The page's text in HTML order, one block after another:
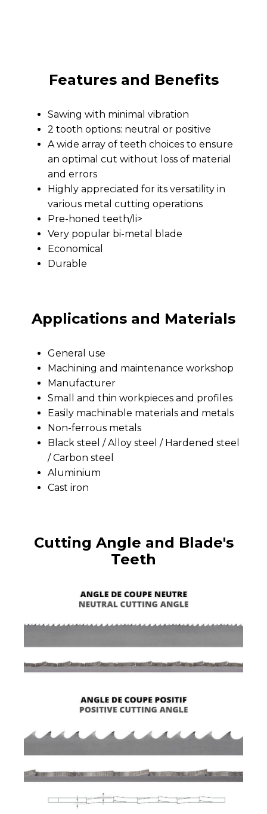
Features and Benefits
Sawing with minimal vibration
2 tooth options: neutral or positive
A wide array of teeth choices to ensure
an optimal cut without loss of material
and errors
Highly appreciated for its versatility in
various metal cutting operations
Pre-honed teeth/li>
Very popular bi-metal blade
Economical
Durable
Applications and Materials
General use
Machining and maintenance workshop
Manufacturer
Small and thin workpieces and profiles
Easily machinable materials and metals
Non-ferrous metals
Black steel / Alloy steel / Hardened steel
/ Carbon steel
Aluminium
Cast iron
Cutting Angle and Blade's
Teeth